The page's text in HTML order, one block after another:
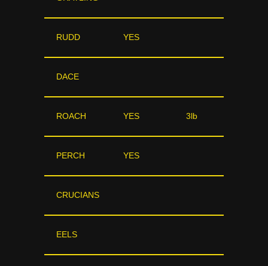
RUDD YES
DACE
ROACH YES 3lb
PERCH YES
CRUCIANS
EELS